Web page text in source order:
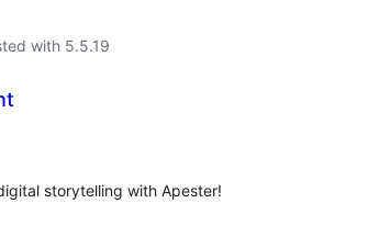
with 5.5.19
storytelling with Apester!